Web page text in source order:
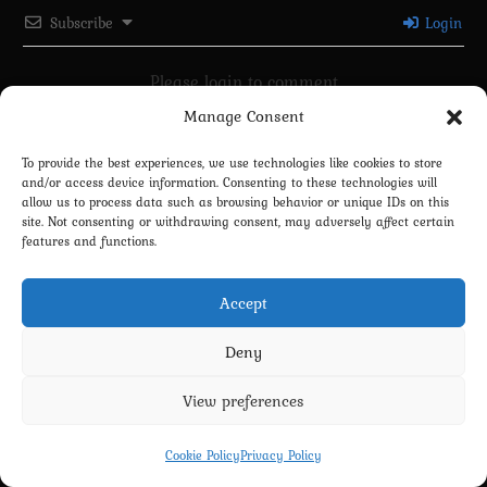
Manage Consent
To provide the best experiences, we use technologies like cookies to store
and/or access device information. Consenting to these technologies will
allow us to process data such as browsing behavior or unique IDs on this
site. Not consenting or withdrawing consent, may adversely affect certain
features and functions.
Accept
Deny
View preferences
Cookie PolicyPrivacy Policy
Subscribe Login
Please login to comment
Terms and Conditions